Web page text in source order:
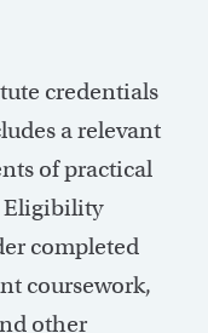
credentials
a relevant
of practical
Eligibility
completed
coursework,
other